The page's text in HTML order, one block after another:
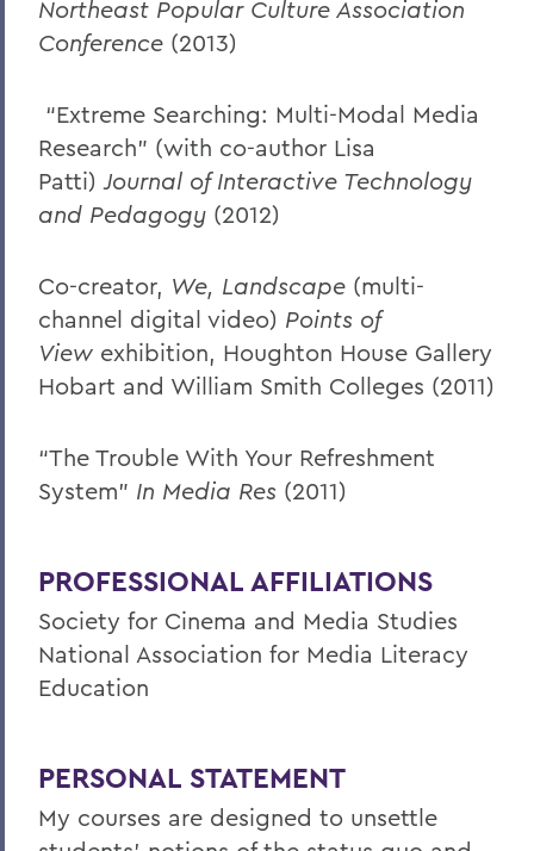
Northeast Popular Culture Association
Conference (2013)
“Extreme Searching: Multi-Modal Media
Research” (with co-author Lisa
Patti)Journal of Interactive Technology
and Pedagogy (2012)
Co-creator, We, Landscape (multi-
channel digital video) Points of
View exhibition, Houghton House Gallery
Hobart and William Smith Colleges (2011)
“The Trouble With Your Refreshment
System” In Media Res (2011)
PROFESSIONAL AFFILIATIONS
Society for Cinema and Media Studies
National Association for Media Literacy
Education
PERSONAL STATEMENT
My courses are designed to unsettle